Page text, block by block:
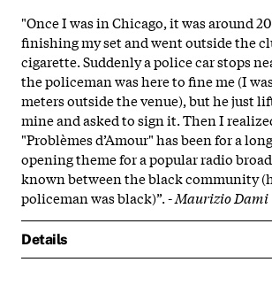
"Once I was in Chicago, it was around
finishing my set and went outside the
cigarette. Suddenly a police car stops
the policeman was here to fine me (I
meters outside the venue), but he just
mine and asked to sign it. Then I
"Problèmes d’Amour" has been for a
opening theme for a popular radio
known between the black community
policeman was black)”. -Maurizio Dami
Details